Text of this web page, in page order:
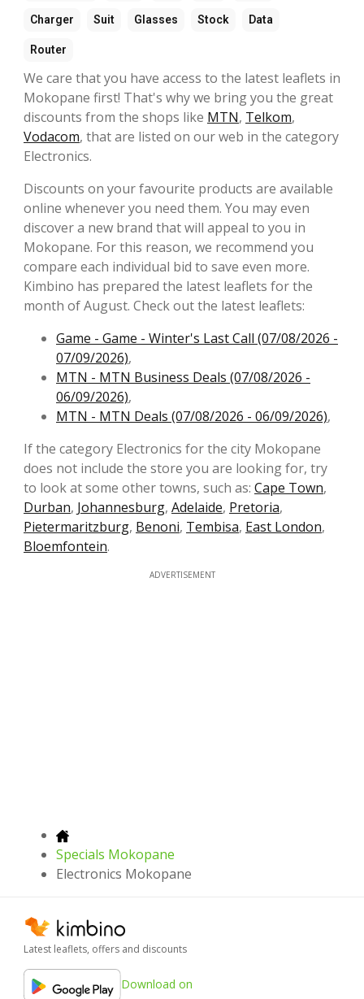
Charger Suit Glasses Stock Data
Router
We care that you have access to the latest leaflets in
Mokopane first! That's why we bring you the great
discounts from the shops like MTN, Telkom,
Vodacom, that are listed on our web in the category
Electronics.
Discounts on your favourite products are available
online whenever you need them. You may even
discover a new brand that will appeal to you in
Mokopane. For this reason, we recommend you
compare each individual bid to save even more.
Kimbino has prepared the latest leaflets for the
month of August. Check out the latest leaflets:
Game - Game - Winter's Last Call (07/08/2026 -
07/09/2026),
MTN - MTN Business Deals (07/08/2026 -
06/09/2026),
MTN - MTN Deals (07/08/2026 - 06/09/2026),
If the category Electronics for the city Mokopane
does not include the store you are looking for, try
to look at some other towns, such as: Cape Town,
Durban, Johannesburg, Adelaide, Pretoria,
Pietermaritzburg, Benoni, Tembisa, East London,
Bloemfontein.
ADVERTISEMENT
Specials Mokopane
Electronics Mokopane
Latest leaflets, offers and discounts
Download on